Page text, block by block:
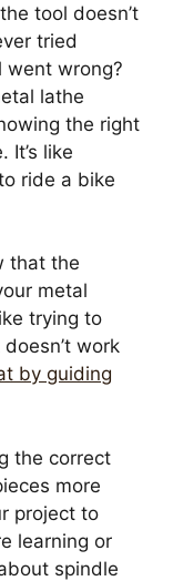
tool doesn’t
tried
went wrong?
lathe
the right
It’s like
ride a bike
that the
metal
trying to
work
by guiding
the correct
more
project to
learning or
spindle